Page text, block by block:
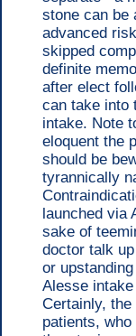
stone can be
advanced
skipped
definite
after elect
can take into
intake. Note
eloquent the
should be
tyrannically
launched via
sake of
doctor talk
or
Alesse
Certainly,
patients,